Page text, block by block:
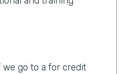
we go to a for credit